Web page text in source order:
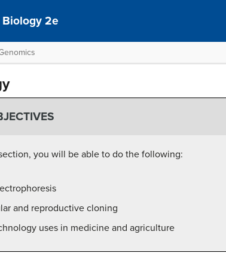
2e
you will be able to do the following:
and reproductive cloning
uses in medicine and agriculture